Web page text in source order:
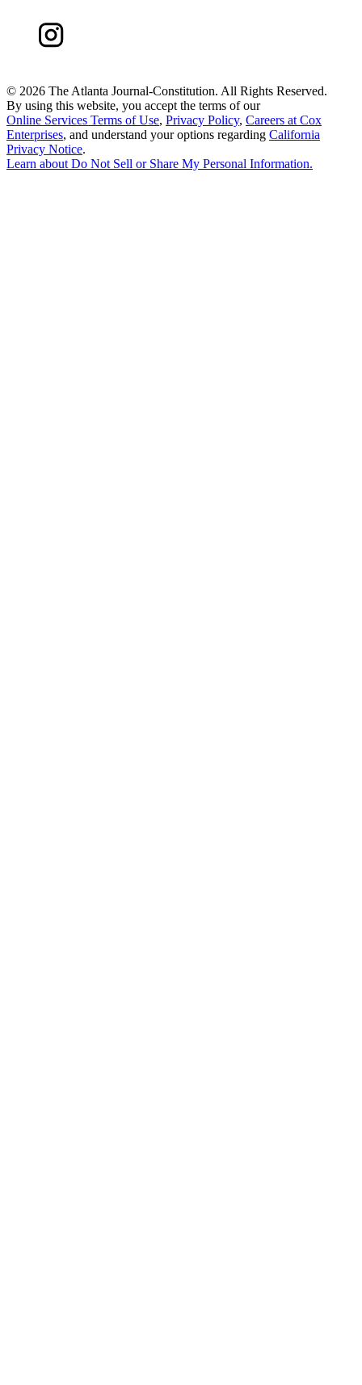
© 2026 The Atlanta Journal-Constitution. All Rights Reserved.
By using this website, you accept the terms of our
Online Services Terms of Use, Privacy Policy, Careers at Cox
Enterprises, and understand your options regarding California
Privacy Notice.
Learn aboutDo Not Sell or Share My Personal Information.